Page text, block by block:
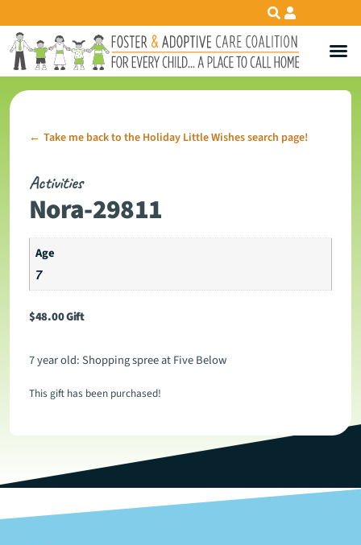
← Take me back to the Holiday Little Wishes search page!
Activities
Nora-29811
Age
7
$48.00Gift
7 year old: Shopping spree at Five Below
This gift has been purchased!